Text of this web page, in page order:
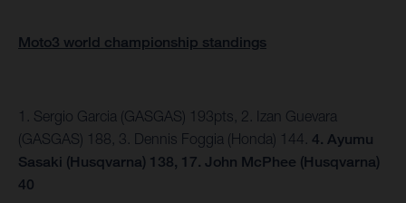
Moto3 world championship standings
1. Sergio Garcia (GASGAS) 193pts, 2. Izan Guevara
(GASGAS) 188, 3. Dennis Foggia (Honda) 144. 4. Ayumu
Sasaki (Husqvarna) 138, 17. John McPhee (Husqvarna)
40